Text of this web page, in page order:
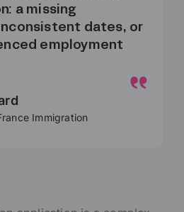
a missing
dates, or
employment
Immigration